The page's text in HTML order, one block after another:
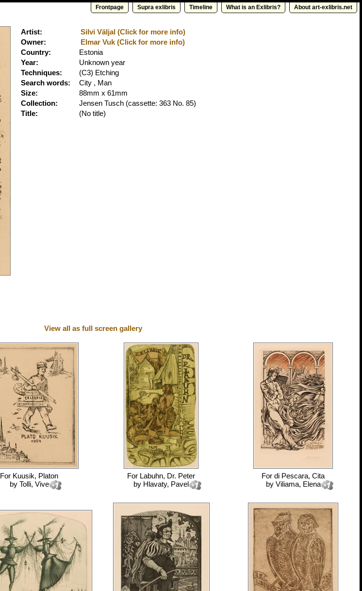
Frontpage Supra exlibris Timeline What is an Exlibris? About art-exlibris.net
Artist:
Silvi Väljal (Click for more info)
Owner:
Elmar Vuk (Click for more info)
Country:
Estonia
Year:
Unknown year
Techniques:
(C3) Etching
Search words:
City , Man
Size:
88mm x 61mm
Collection:
Jensen Tusch (cassette: 363 No. 85)
Title:
(No title)
View all as full screen gallery
For Kuusik, Platon
by Tolli, Vive
For Labuhn, Dr. Peter
by Hlavaty, Pavel
For di Pescara, Cita
by Viliama, Elena